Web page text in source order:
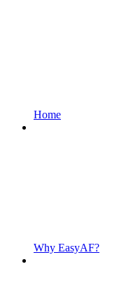
Home
Why EasyAF?